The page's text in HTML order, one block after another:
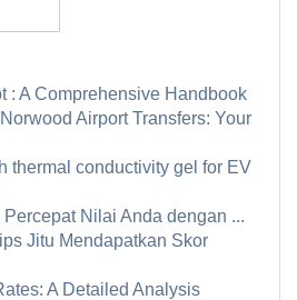
: A Comprehensive Handbook
Airport Transfers: Your
thermal conductivity gel for EV
Nilai Anda dengan ...
Jitu Mendapatkan Skor
A Detailed Analysis